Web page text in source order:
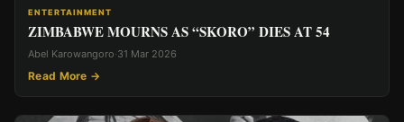
ENTERTAINMENT
ZIMBABWE MOURNS AS “SKORO” DIES AT 54
Abel Karowangoro·31 Mar 2026
Read More →